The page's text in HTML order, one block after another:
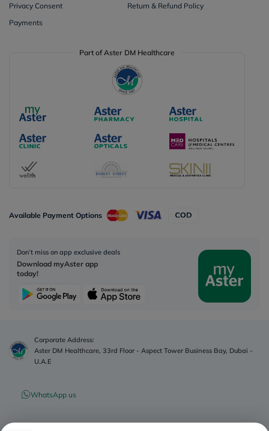
Privacy Consent
Return & Refund Policy
Payments
Part of Aster DM Healthcare
Available Payment Options
Don’t miss on app exclusive deals
Download myAster app
today!
Corporate Address:
Aster DM Healthcare, 33rd Floor - Aspect Tower Business Bay, Dubai -
U.A.E
WhatsApp us